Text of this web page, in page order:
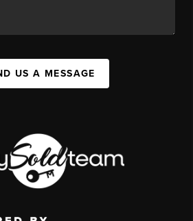
US A MESSAGE